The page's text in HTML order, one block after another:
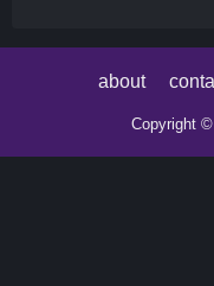
about
Copyright